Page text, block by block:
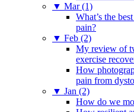
▼ Mar (1)
What’s the
pain?
▼ Feb (2)
My review of
exercise
How
pain from
▼ Jan (2)
How do we